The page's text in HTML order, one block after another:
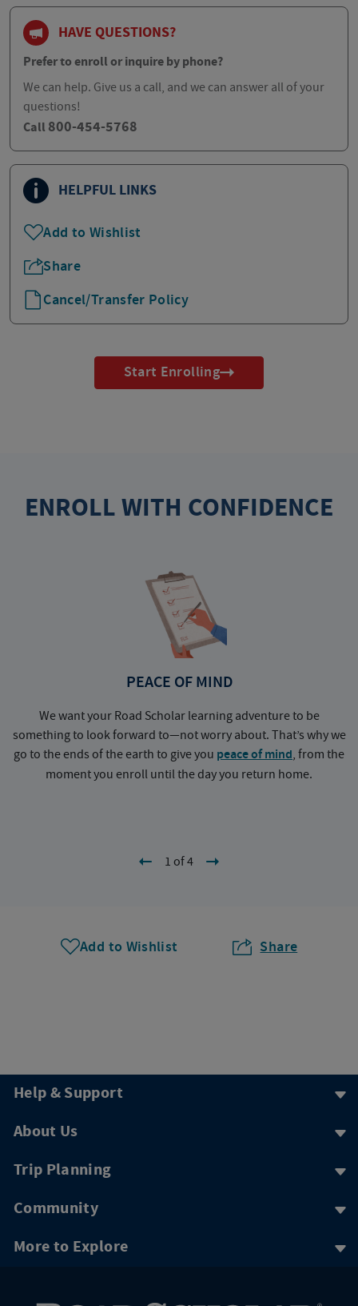
HAVE QUESTIONS?
Prefer to enroll or inquire by phone?
We can help. Give us a call, and we can answer all of your
questions!
Call 800-454-5768
HELPFUL LINKS
Add to Wishlist
Share
Cancel/Transfer Policy
Start Enrolling
ENROLL WITH CONFIDENCE
PEACE OF MIND
We want your Road Scholar learning adventure to be
something to look forward to—not worry about. That’s why we
go to the ends of the earth to give you peace of mind, from the
moment you enroll until the day you return home.
1 of 4
Add to Wishlist Share
Help & Support
About Us
Trip Planning
Community
More to Explore